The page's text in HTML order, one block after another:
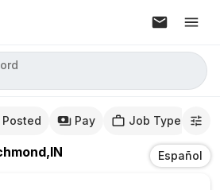
Posted Pay Job Type
Español